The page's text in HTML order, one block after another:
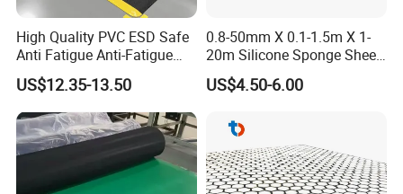
High Quality PVC ESD Safe
Anti Fatigue Anti-Fatigue
Floor Mats
US$12.35-13.50
0.8-50mm X 0.1-1.5m X 1-
20m Silicone Sponge Sheet,
Silicone Foam Sheet
US$4.50-6.00